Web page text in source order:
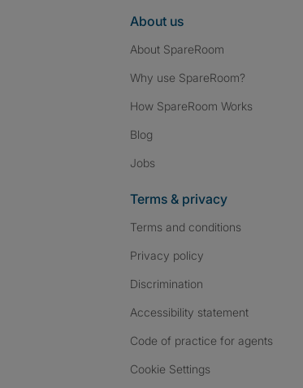
About us
About SpareRoom
Why use SpareRoom?
How SpareRoom Works
Blog
Jobs
Terms & privacy
Terms and conditions
Privacy policy
Discrimination
Accessibility statement
Code of practice for agents
Cookie Settings